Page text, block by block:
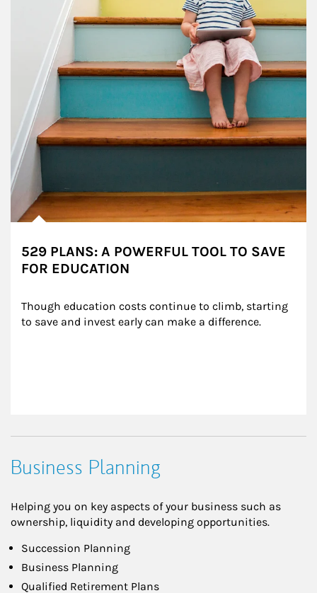
529 PLANS: A POWERFUL TOOL TO SAVE
FOR EDUCATION
Though education costs continue to climb, starting
to save and invest early can make a difference.
Business Planning
Helping you on key aspects of your business such as
ownership, liquidity and developing opportunities.
Succession Planning
Business Planning
Qualified Retirement Plans